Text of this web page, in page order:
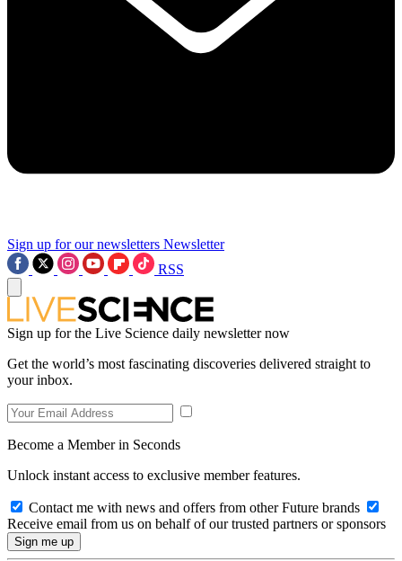
Sign up for our newsletters Newsletter
RSS
Sign up for the Live Science daily newsletter now
Get the world’s most fascinating discoveries delivered straight to
your inbox.
Become a Member in Seconds
Unlock instant access to exclusive member features.
Contact me with news and offers from other Future brands
Receive email from us on behalf of our trusted partners or sponsors